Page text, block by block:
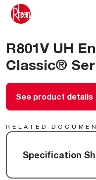
R801V UH
Classic®
See product details
RELATED
Specification